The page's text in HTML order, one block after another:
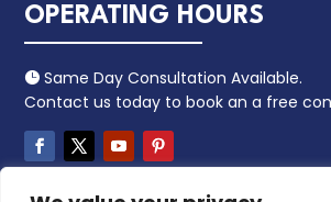
OPERATING HOURS
 Same Day Consultation Available.
Contact us today to book an a free